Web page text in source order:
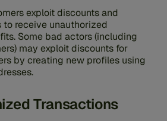
exploit discounts and
to receive unauthorized
Some bad actors (including
may exploit discounts for
by creating new profiles using
Transactions